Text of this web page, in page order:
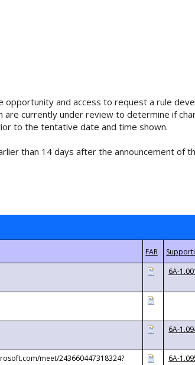
and access to request a rule
currently under review to determine if
to the tentative date and time shown.
than 14 days after the announcement of
6A-
6A-
meet/243660447318324?
6A-